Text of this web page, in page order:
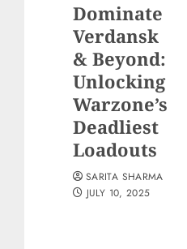
Dominate
Verdansk
& Beyond:
Unlocking
Warzone’s
Deadliest
Loadouts
SARITA SHARMA
JULY 10, 2025